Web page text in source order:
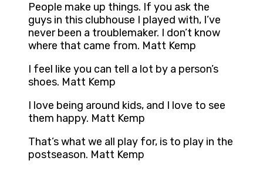
People make up things. If you ask the
guys in this clubhouse I played with, I’ve
never been a troublemaker. I don’t know
where that came from. Matt Kemp
I feel like you can tell a lot by a person’s
shoes. Matt Kemp
I love being around kids, and I love to see
them happy. Matt Kemp
That’s what we all play for, is to play in the
postseason. Matt Kemp